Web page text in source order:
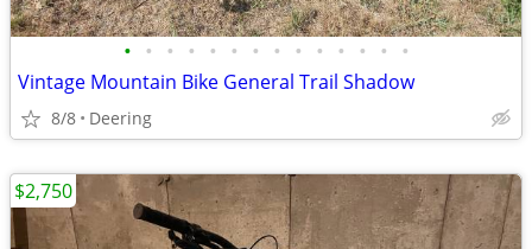
• • • • • • • • • • • • • •
Vintage Mountain Bike General Trail Shadow
8/8 Deering
$2,750